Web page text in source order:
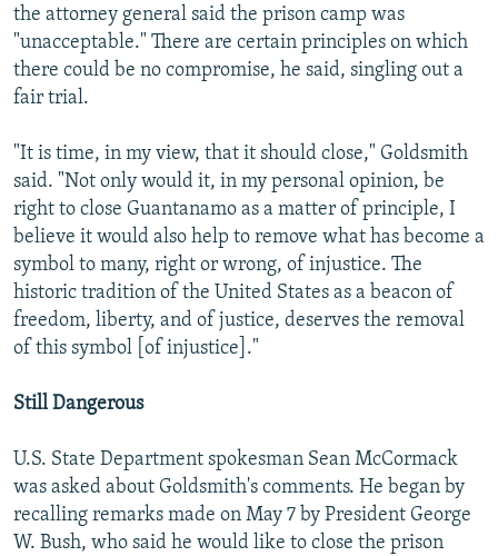
the attorney general said the prison camp was
"unacceptable." There are certain principles on which
there could be no compromise, he said, singling out a
fair trial.
"It is time, in my view, that it should close," Goldsmith
said. "Not only would it, in my personal opinion, be
right to close Guantanamo as a matter of principle, I
believe it would also help to remove what has become a
symbol to many, right or wrong, of injustice. The
historic tradition of the United States as a beacon of
freedom, liberty, and of justice, deserves the removal
of this symbol [of injustice]."
Still Dangerous
U.S. State Department spokesman Sean McCormack
was asked about Goldsmith's comments. He began by
recalling remarks made on May 7 by President George
W. Bush, who said he would like to close the prison